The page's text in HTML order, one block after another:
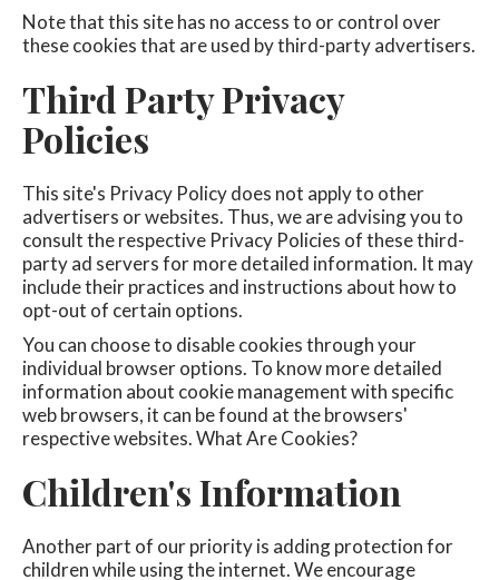
Note that this site has no access to or control over
these cookies that are used by third-party advertisers.
Third Party Privacy
Policies
This site's Privacy Policy does not apply to other
advertisers or websites. Thus, we are advising you to
consult the respective Privacy Policies of these third-
party ad servers for more detailed information. It may
include their practices and instructions about how to
opt-out of certain options.
You can choose to disable cookies through your
individual browser options. To know more detailed
information about cookie management with specific
web browsers, it can be found at the browsers'
respective websites. What Are Cookies?
Children's Information
Another part of our priority is adding protection for
children while using the internet. We encourage